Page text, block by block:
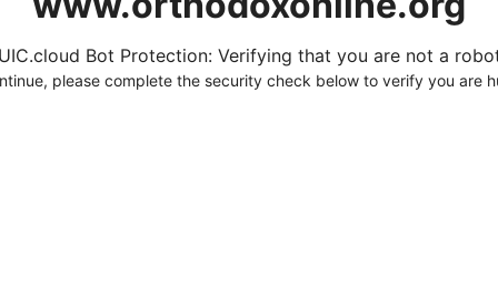
Bot Protection: Verifying that you are not a
please complete the security check below to verify you are